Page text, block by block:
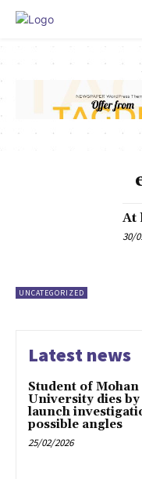
UNCATEGORIZED
At
30/
Latest news
Student of Mohan
University dies
launch
possible angles
25/02/2026